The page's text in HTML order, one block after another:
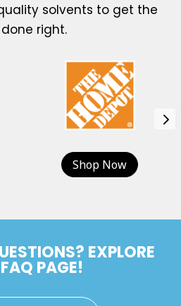
quality solvents to get the
right.
Shop Now
EXPLORE
PAGE!